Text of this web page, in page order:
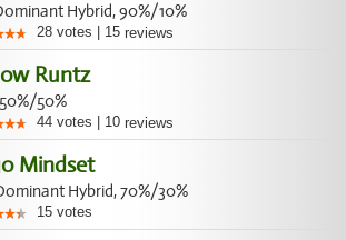
Hybrid, 90%/10%
28 votes 15 reviews
Runtz
50%
44 votes 10 reviews
Mindset
Hybrid, 70%/30%
15 votes